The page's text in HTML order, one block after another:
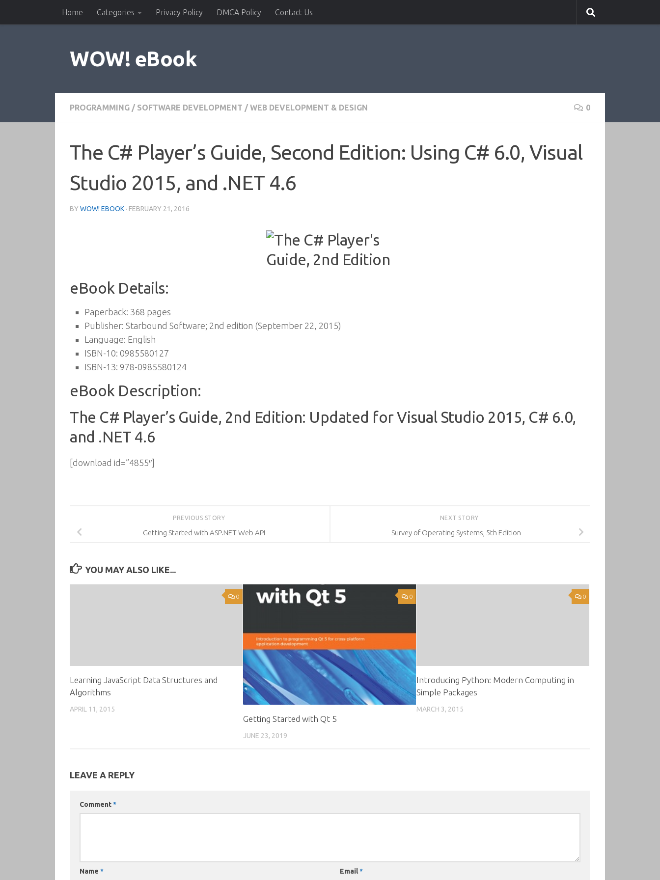
Skip to contentHome Categories Privacy Policy DMCA Policy Contact Us
WOW! eBook
PROGRAMMING / SOFTWARE DEVELOPMENT / WEB DEVELOPMENT & DESIGN 0
The C# Player’s Guide, Second Edition: Using C# 6.0, Visual
Studio 2015, and .NET 4.6
BY WOW! EBOOK · FEBRUARY 21, 2016
eBook Details:
Paperback: 368 pages
Publisher: Starbound Software; 2nd edition (September 22, 2015)
Language: English
ISBN-10: 0985580127
ISBN-13: 978-0985580124
eBook Description:
The C# Player’s Guide, 2nd Edition: Updated for Visual Studio 2015, C# 6.0,
and .NET 4.6
[download id=”4855″]
NEXT STORY
Survey of Operating Systems, 5th Edition
PREVIOUS STORY
Getting Started with ASP.NET Web API
YOU MAY ALSO LIKE...
0
Learning JavaScript Data Structures and
Algorithms
APRIL 11, 2015
0
Getting Started with Qt 5
JUNE 23, 2019
0
Introducing Python: Modern Computing in
Simple Packages
MARCH 3, 2015
LEAVE A REPLY
Comment*
Name * Email*